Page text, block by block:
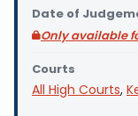
Date of
Only available
Courts
All High Courts,